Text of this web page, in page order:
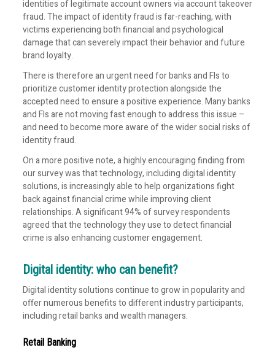
identities of legitimate account owners via account takeover
fraud. The impact of identity fraud is far-reaching, with
victims experiencing both financial and psychological
damage that can severely impact their behavior and future
brand loyalty.
There is therefore an urgent need for banks and FIs to
prioritize customer identity protection alongside the
accepted need to ensure a positive experience. Many banks
and FIs are not moving fast enough to address this issue –
and need to become more aware of the wider social risks of
identity fraud.
On a more positive note, a highly encouraging finding from
our survey was that technology, including digital identity
solutions, is increasingly able to help organizations fight
back against financial crime while improving client
relationships. A significant 94% of survey respondents
agreed that the technology they use to detect financial
crime is also enhancing customer engagement.
Digital identity: who can benefit?
Digital identity solutions continue to grow in popularity and
offer numerous benefits to different industry participants,
including retail banks and wealth managers.
Retail Banking